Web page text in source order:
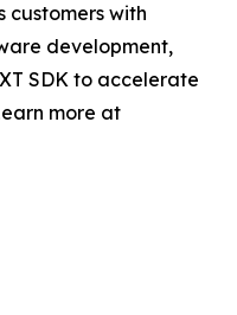
customers with
development,
SDK to accelerate
more at